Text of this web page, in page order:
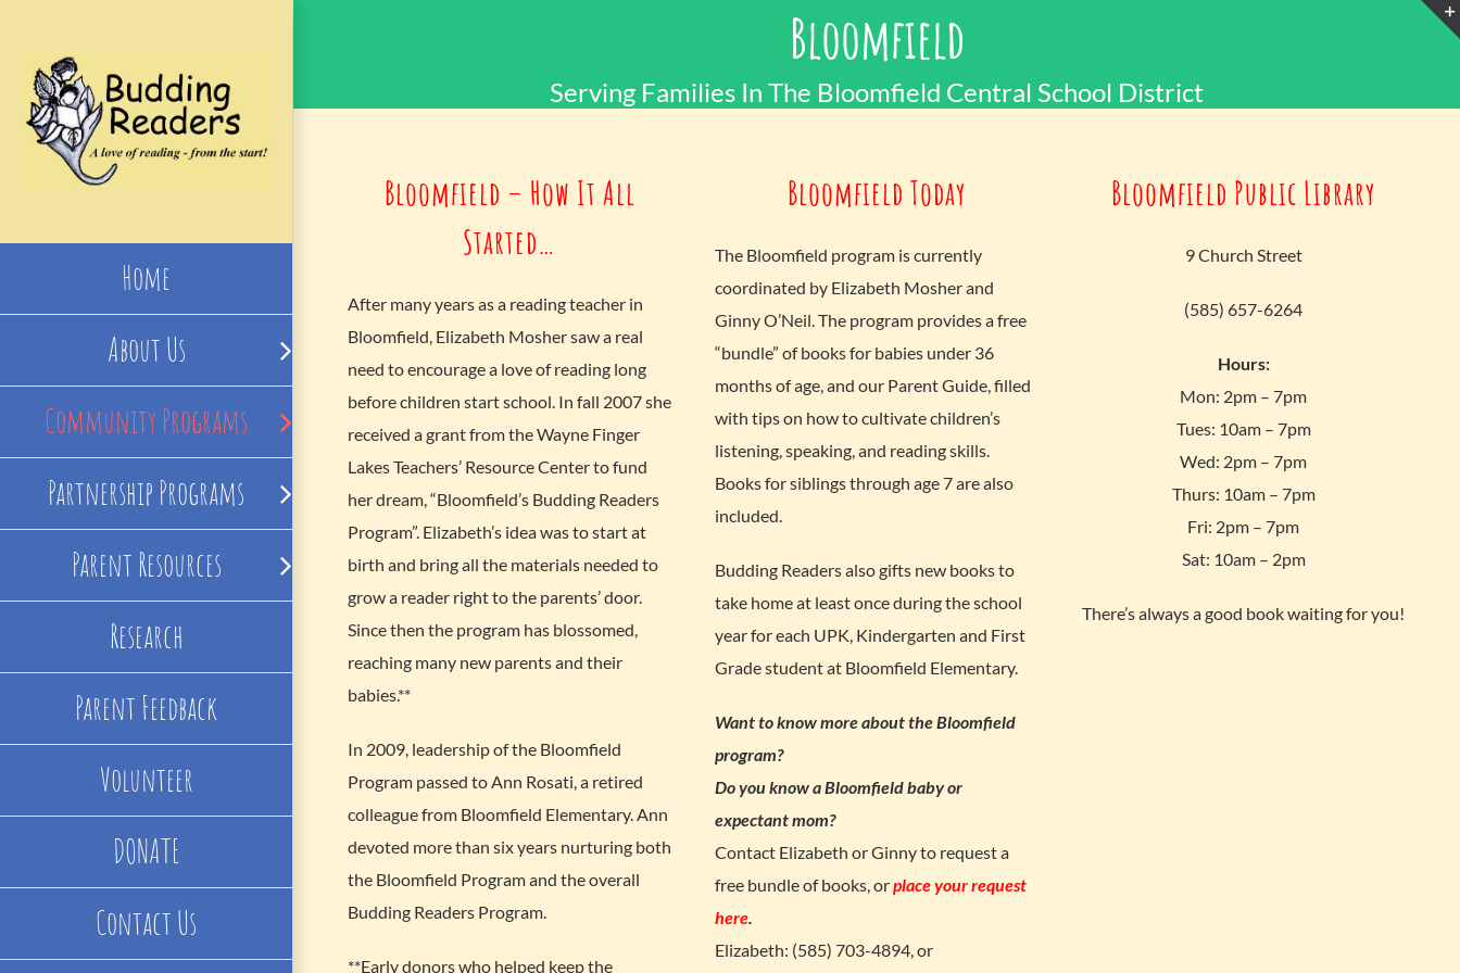
content
Home
About Us
Community Programs
Partnership Programs
Parent Resources
Research
Parent Feedback
Volunteer
DONATE
Contact Us
Bloomfield
Serving Families In The Bloomfield Central School District
Bloomfield – How It All
Started…
After many years as a reading teacher in
Bloomfield, Elizabeth Mosher saw a real
need to encourage a love of reading long
before children start school. In fall 2007 she
received a grant from the Wayne Finger
Lakes Teachers’ Resource Center to fund
her dream, “Bloomfield’s Budding Readers
Program”. Elizabeth’s idea was to start at
birth and bring all the materials needed to
grow a reader right to the parents’ door.
Since then the program has blossomed,
reaching many new parents and their
babies.**
In 2009, leadership of the Bloomfield
Program passed to Ann Rosati, a retired
colleague from Bloomfield Elementary. Ann
devoted more than six years nurturing both
the Bloomfield Program and the overall
Budding Readers Program.
**Early donors who helped keep the
Bloomfield Today
The Bloomfield program is currently
coordinated by Elizabeth Mosher and
Ginny O’Neil. The program provides a free
“bundle” of books for babies under 36
months of age, and our Parent Guide, filled
with tips on how to cultivate children’s
listening, speaking, and reading skills.
Books for siblings through age 7 are also
included.
Budding Readers also gifts new books to
take home at least once during the school
year for each UPK, Kindergarten and First
Grade student at Bloomfield Elementary.
Want to know more about the Bloomfield
program?
Do you know a Bloomfield baby or
expectant mom?
Contact Elizabeth or Ginny to request a
free bundle of books, orplace your request
here.
Elizabeth: (585) 703-4894, or
Bloomfield Public Library
9 Church Street
(585) 657-6264
Hours:
Mon: 2pm – 7pm
Tues: 10am – 7pm
Wed: 2pm – 7pm
Thurs: 10am – 7pm
Fri: 2pm – 7pm
Sat: 10am – 2pm
There’s always a good book waiting for you!